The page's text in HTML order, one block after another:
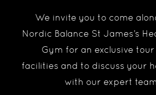
We invite you to come
Nordic Balance St James’s
Gym for an exclusive
facilities and to discuss your
with our expert